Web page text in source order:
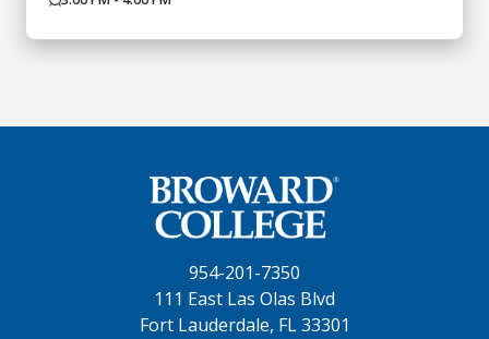
954-201-7350
111 East Las Olas Blvd
Fort Lauderdale, FL 33301